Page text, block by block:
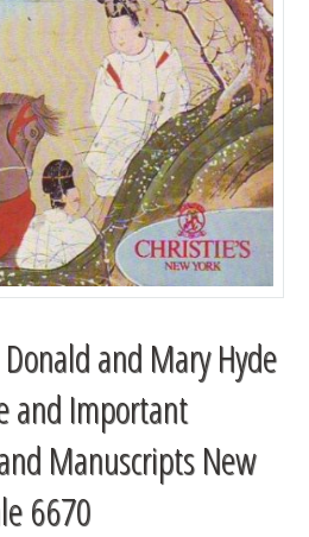
and Mary Hyde
and Important
Manuscripts New
6670